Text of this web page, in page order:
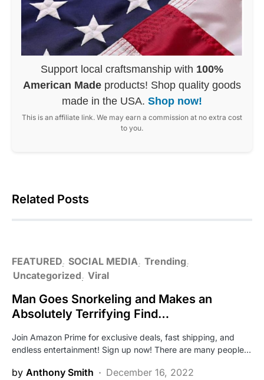
Support local craftsmanship with 100%
American Made products! Shop quality goods
made in the USA. Shop now!
This is an affiliate link. We may earn a commission at no extra cost
to you.
Related Posts
FEATURED SOCIAL MEDIA Trending
Uncategorized Viral
Man Goes Snorkeling and Makes an
Absolutely Terrifying Find…
Join Amazon Prime for exclusive deals, fast shipping, and
endless entertainment! Sign up now! There are many people…
by Anthony Smith December 16, 2022